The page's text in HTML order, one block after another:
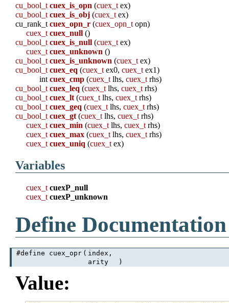
cu_bool_t cuex_is_opn (cuex_t ex)
cu_bool_t cuex_is_obj (cuex_t ex)
cu_rank_tcuex_opn_r (cuex_opn_t opn)
cuex_t cuex_null ()
cu_bool_t cuex_is_null (cuex_t ex)
cuex_t cuex_unknown ()
cu_bool_t cuex_is_unknown (cuex_t ex)
cu_bool_t cuex_eq (cuex_t ex0,cuex_t ex1)
intcuex_cmp (cuex_t lhs,cuex_t rhs)
cu_bool_t cuex_leq (cuex_t lhs,cuex_t rhs)
cu_bool_t cuex_lt (cuex_t lhs,cuex_t rhs)
cu_bool_t cuex_geq (cuex_t lhs,cuex_t rhs)
cu_bool_t cuex_gt (cuex_t lhs,cuex_t rhs)
cuex_t cuex_min (cuex_t lhs,cuex_t rhs)
cuex_t cuex_max (cuex_t lhs,cuex_t rhs)
cuex_t cuex_uniq (cuex_t ex)
Variables
cuex_t cuexP_null
cuex_t cuexP_unknown
Define Documentation
#define cuex_opr ( index,
arity
)
Value: